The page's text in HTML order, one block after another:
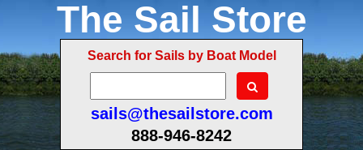
The Sail Store
Search for Sails by Boat Model
sails@thesailstore.com
888-946-8242